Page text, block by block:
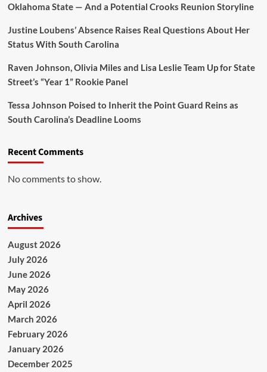
Oklahoma State — And a Potential Crooks Reunion Storyline
Justine Loubens’ Absence Raises Real Questions About Her
Status With South Carolina
Raven Johnson, Olivia Miles and Lisa Leslie Team Up for State
Street’s “Year 1” Rookie Panel
Tessa Johnson Poised to Inherit the Point Guard Reins as
South Carolina’s Deadline Looms
Recent Comments
No comments to show.
Archives
August 2026
July 2026
June 2026
May 2026
April 2026
March 2026
February 2026
January 2026
December 2025